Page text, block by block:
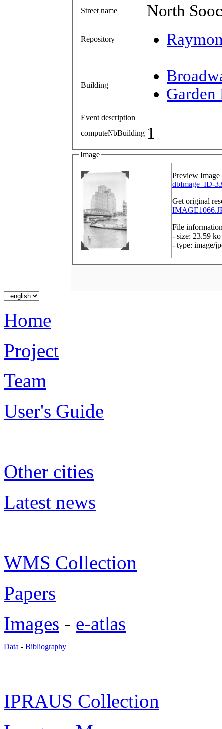
Street name North
Repository
Building
Garden
Event description
computeNbBuilding 1
Image
Preview Image
dbImage_ID-
Get original
File information
- size: 23.59 ko
- type: image/
Home
Project
Team
User's Guide
Other cities
Latest news
WMS Collection
Papers
Images - e-atlas
Data - Bibliography
IPRAUS Collection